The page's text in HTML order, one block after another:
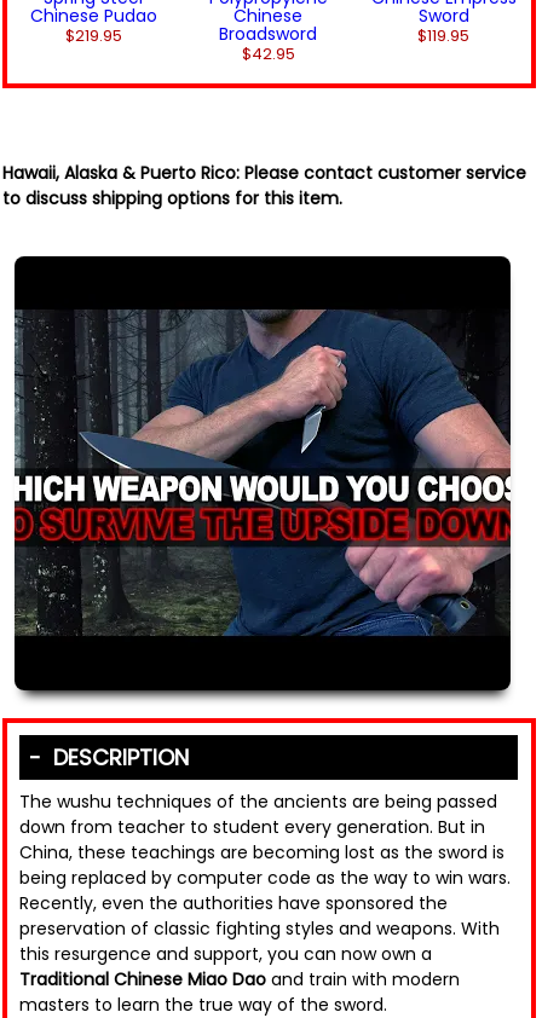
Chinese Pudao
$219.95
Chinese
Broadsword
$42.95
Sword
$119.95
Hawaii, Alaska & Puerto Rico: Please contact customer service
to discuss shipping options for this item.
DESCRIPTION
The wushu techniques of the ancients are being passed
down from teacher to student every generation. But in
China, these teachings are becoming lost as the sword is
being replaced by computer code as the way to win wars.
Recently, even the authorities have sponsored the
preservation of classic fighting styles and weapons. With
this resurgence and support, you can now own a
Traditional Chinese Miao Dao and train with modern
masters to learn the true way of the sword.